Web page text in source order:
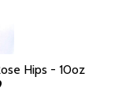
Hips - 10oz